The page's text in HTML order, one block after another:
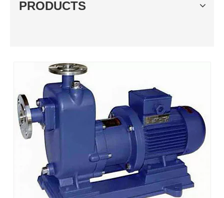
PRODUCTS